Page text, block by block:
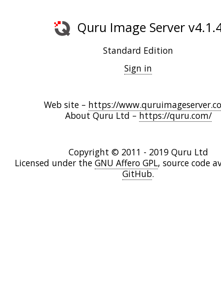
Quru Image Server
Standard Edition
Sign in
Web site – https://
About Quru Ltd – https://quru.com/
Copyright © 2011 - 2019 Quru Ltd
Licensed under the GNU Affero GPL, source code
GitHub.